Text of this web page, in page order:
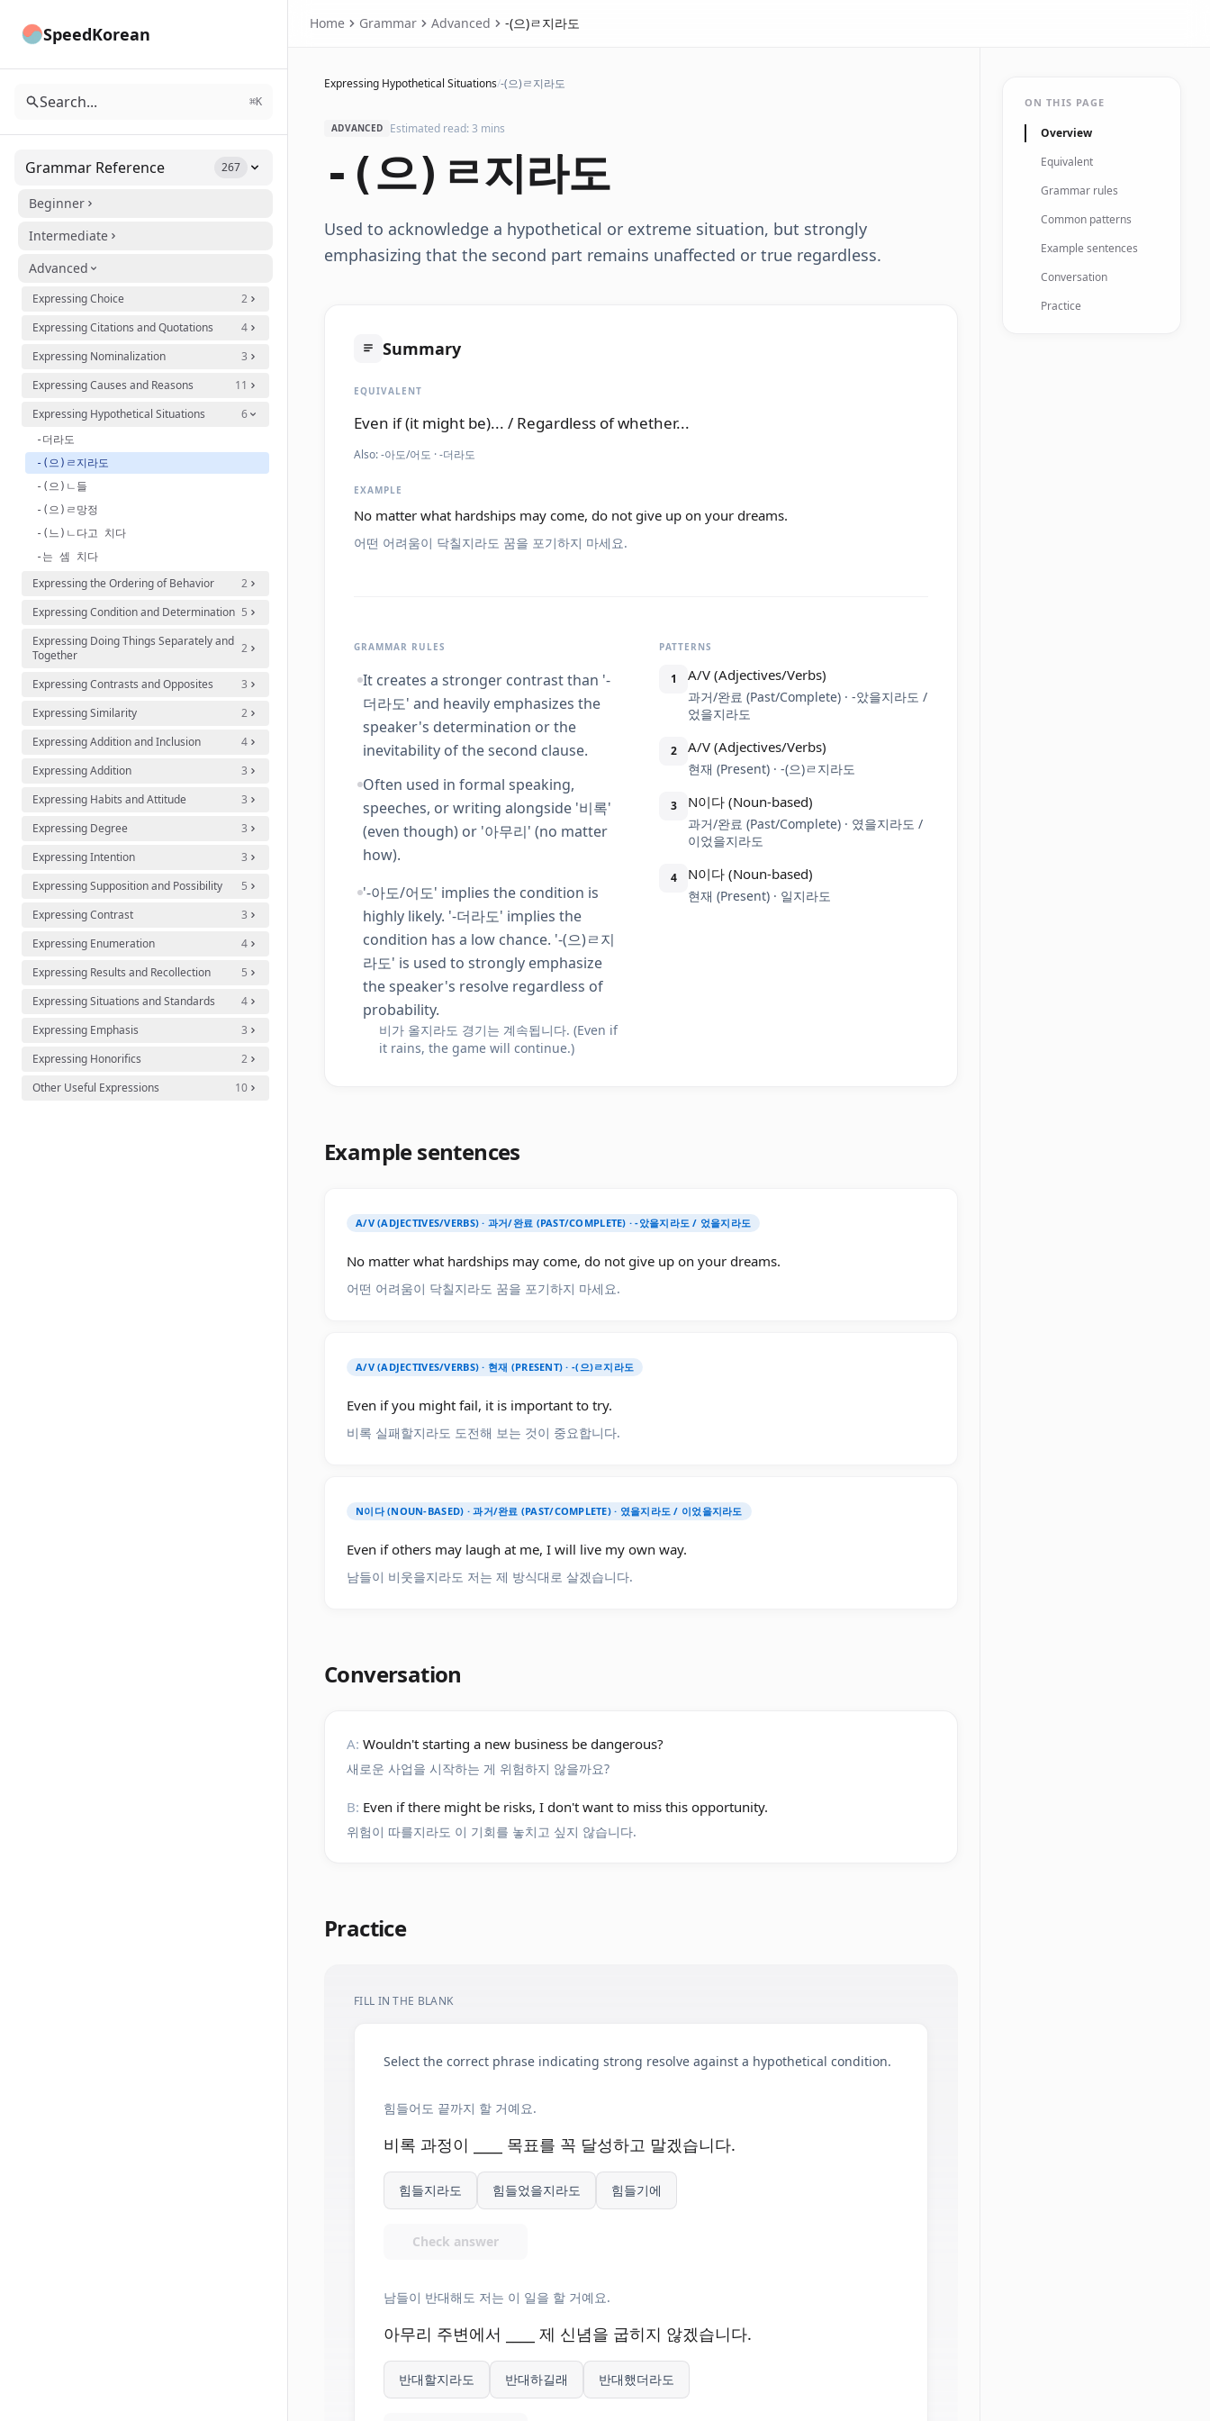
SpeedKorean
Search... ⌘K
Grammar Reference 267
Beginner
Intermediate
Advanced
Expressing Choice
2
Expressing Citations and Quotations
4
Expressing Nominalization
3
Expressing Causes and Reasons
11
Expressing Hypothetical Situations
6
-더라도
-(으)ㄹ지라도
-(으)ㄴ들
-(으)ㄹ망정
-(느)ㄴ다고 치다
-는 셈 치다
Expressing the Ordering of Behavior
2
Expressing Condition and Determination 5
Expressing Doing Things Separately and
Together
2
Expressing Contrasts and Opposites
3
Expressing Similarity
2
Expressing Addition and Inclusion
4
Expressing Addition
3
Expressing Habits and Attitude
3
Expressing Degree
3
Expressing Intention
3
Expressing Supposition and Possibility
5
Expressing Contrast
3
Expressing Enumeration
4
Expressing Results and Recollection
5
Expressing Situations and Standards
4
Expressing Emphasis
3
Expressing Honorifics
2
Other Useful Expressions
10
Home Grammar Advanced -(으)ㄹ지라도
Expressing Hypothetical Situations/-(으)ㄹ지라도
ADVANCED Estimated read: 3 mins
-(으)ㄹ지라도
Used to acknowledge a hypothetical or extreme situation, but strongly
emphasizing that the second part remains unaffected or true regardless.
Summary
EQUIVALENT
Even if (it might be)... / Regardless of whether...
Also:-아도/어도 · -더라도
EXAMPLE
No matter what hardships may come, do not give up on your dreams.
어떤 어려움이 닥칠지라도 꿈을 포기하지 마세요.
GRAMMAR RULES
It creates a stronger contrast than '-
더라도' and heavily emphasizes the
speaker's determination or the
inevitability of the second clause.
Often used in formal speaking,
speeches, or writing alongside '비록'
(even though) or '아무리' (no matter
how).
'-아도/어도' implies the condition is
highly likely. '-더라도' implies the
condition has a low chance. '-(으)ㄹ지
라도' is used to strongly emphasize
the speaker's resolve regardless of
probability.
비가 올지라도 경기는 계속됩니다. (Even if
it rains, the game will continue.)
PATTERNS
1 A/V (Adjectives/Verbs)
과거/완료 (Past/Complete) · -았을지라도 /
었을지라도
2 A/V (Adjectives/Verbs)
현재 (Present) · -(으)ㄹ지라도
3 N이다 (Noun-based)
과거/완료 (Past/Complete) · 였을지라도 /
이었을지라도
4 N이다 (Noun-based)
현재 (Present) · 일지라도
Example sentences
A/V (ADJECTIVES/VERBS) · 과거/완료 (PAST/COMPLETE) · -았을지라도 / 었을지라도
No matter what hardships may come, do not give up on your dreams.
어떤 어려움이 닥칠지라도 꿈을 포기하지 마세요.
A/V (ADJECTIVES/VERBS) · 현재 (PRESENT) · -(으)ㄹ지라도
Even if you might fail, it is important to try.
비록 실패할지라도 도전해 보는 것이 중요합니다.
N이다 (NOUN-BASED) · 과거/완료 (PAST/COMPLETE) · 였을지라도 / 이었을지라도
Even if others may laugh at me, I will live my own way.
남들이 비웃을지라도 저는 제 방식대로 살겠습니다.
Conversation
A: Wouldn't starting a new business be dangerous?
새로운 사업을 시작하는 게 위험하지 않을까요?
B: Even if there might be risks, I don't want to miss this opportunity.
위험이 따를지라도 이 기회를 놓치고 싶지 않습니다.
Practice
FILL IN THE BLANK
Select the correct phrase indicating strong resolve against a hypothetical condition.
힘들어도 끝까지 할 거예요.
비록 과정이 ____ 목표를 꼭 달성하고 말겠습니다.
힘들지라도 힘들었을지라도 힘들기에
Check answer
남들이 반대해도 저는 이 일을 할 거예요.
아무리 주변에서 ____ 제 신념을 굽히지 않겠습니다.
반대할지라도 반대하길래 반대했더라도
ON THIS PAGE
Overview
Equivalent
Grammar rules
Common patterns
Example sentences
Conversation
Practice